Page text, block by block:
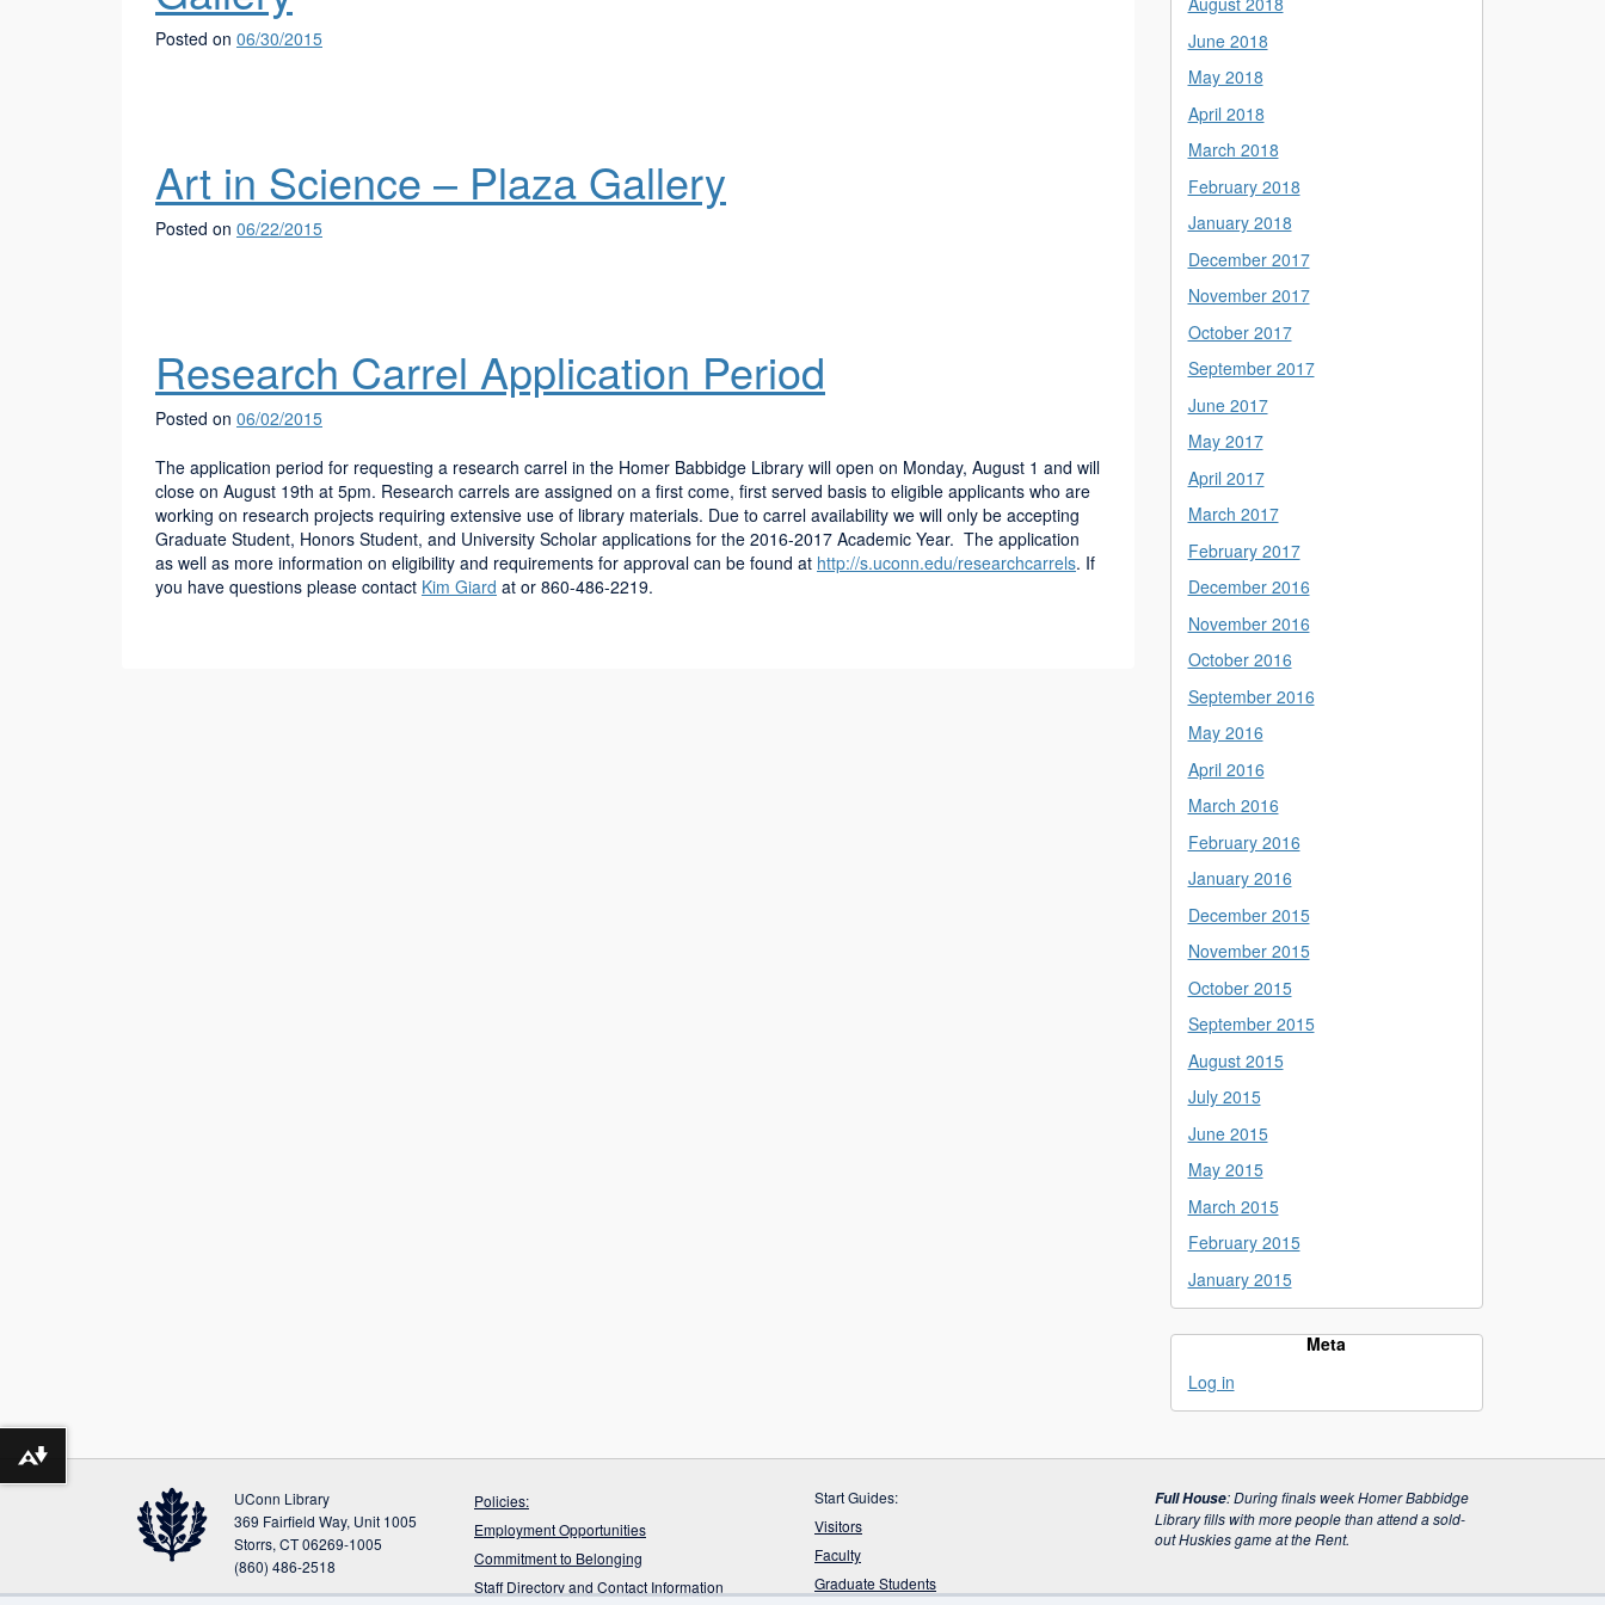
Posted on 06/30/2015
Art in Science – Plaza Gallery
Posted on 06/22/2015
Research Carrel Application Period
Posted on 06/02/2015
The application period for requesting a research carrel in the Homer Babbidge Library will open on Monday, August 1 and will
close on August 19th at 5pm. Research carrels are assigned on a first come, first served basis to eligible applicants who are
working on research projects requiring extensive use of library materials. Due to carrel availability we will only be accepting
Graduate Student, Honors Student, and University Scholar applications for the 2016-2017 Academic Year. The application
as well as more information on eligibility and requirements for approval can be found at http://s.uconn.edu/researchcarrels. If
you have questions please contact Kim Giard at or 860-486-2219.
June 2018
May 2018
April 2018
March 2018
February 2018
January 2018
December 2017
November 2017
October 2017
September 2017
June 2017
May 2017
April 2017
March 2017
February 2017
December 2016
November 2016
October 2016
September 2016
May 2016
April 2016
March 2016
February 2016
January 2016
December 2015
November 2015
October 2015
September 2015
August 2015
July 2015
June 2015
May 2015
March 2015
February 2015
January 2015
Meta
Log in
UConn Library
369 Fairfield Way, Unit 1005
Storrs, CT 06269-1005
(860) 486-2518
Policies:
Employment Opportunities
Commitment to Belonging
Staff Directory and Contact Information
Start Guides:
Visitors
Faculty
Graduate Students
Full House:During finals week Homer Babbidge
Library fills with more people than attend a sold-
out Huskies game at the Rent.
Download alternative formats ...